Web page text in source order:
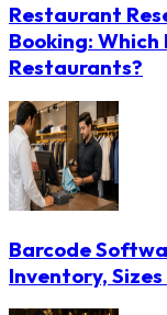
Restaurant
Booking:
Restaurants?
Barcode
Inventory,